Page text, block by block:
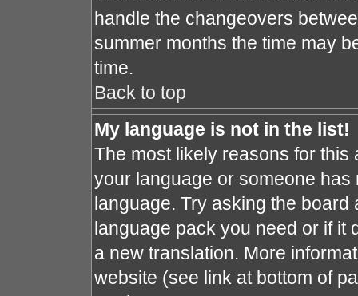
handle the changeovers
summer months the time may
time.
Back to top
My language is not in the list!
The most likely reasons for
your language or someone
language. Try asking the
language pack you need or if it
a new translation. More
website (see link at bottom of